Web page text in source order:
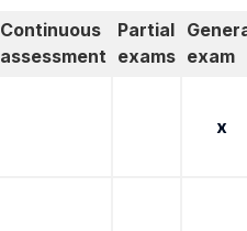
Continuous
assessment
Partial
exams exam
x